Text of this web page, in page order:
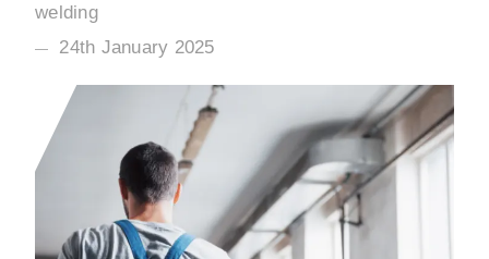
welding
24th January 2025